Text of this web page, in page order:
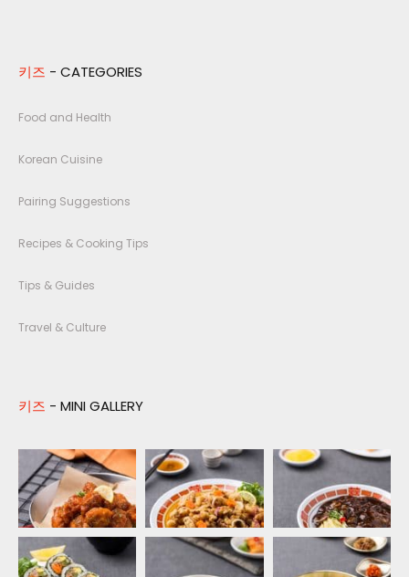
키즈 - CATEGORIES
Food and Health
Korean Cuisine
Pairing Suggestions
Recipes & Cooking Tips
Tips & Guides
Travel & Culture
키즈 - MINI GALLERY